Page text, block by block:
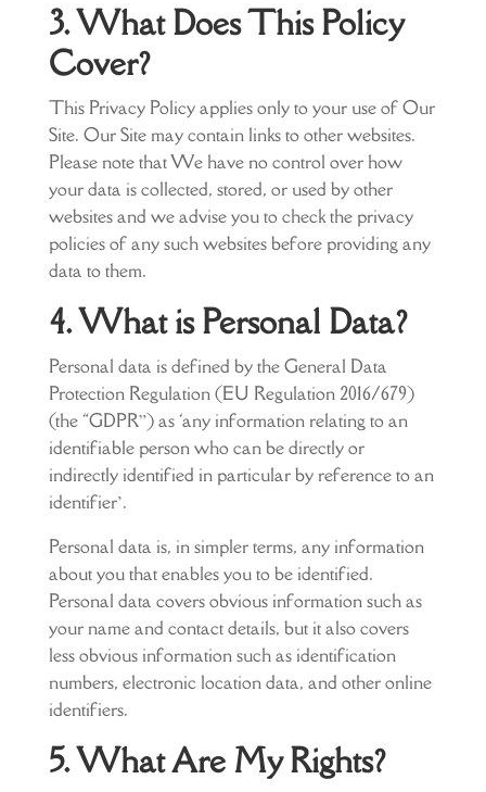
3. What Does This Policy
Cover?
This Privacy Policy applies only to your use of Our
Site. Our Site may contain links to other websites.
Please note that We have no control over how
your data is collected, stored, or used by other
websites and we advise you to check the privacy
policies of any such websites before providing any
data to them.
4. What is Personal Data?
Personal data is defined by the General Data
Protection Regulation (EU Regulation 2016/679)
(the “GDPR”) as ‘any information relating to an
identifiable person who can be directly or
indirectly identified in particular by reference to an
identifier’.
Personal data is, in simpler terms, any information
about you that enables you to be identified.
Personal data covers obvious information such as
your name and contact details, but it also covers
less obvious information such as identification
numbers, electronic location data, and other online
identifiers.
5. What Are My Rights?